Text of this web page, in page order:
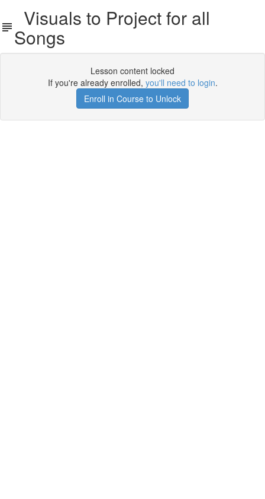
Visuals to Project for all
Songs
Lesson content locked
If you're already enrolled, you'll need to login.
Enroll in Course to Unlock